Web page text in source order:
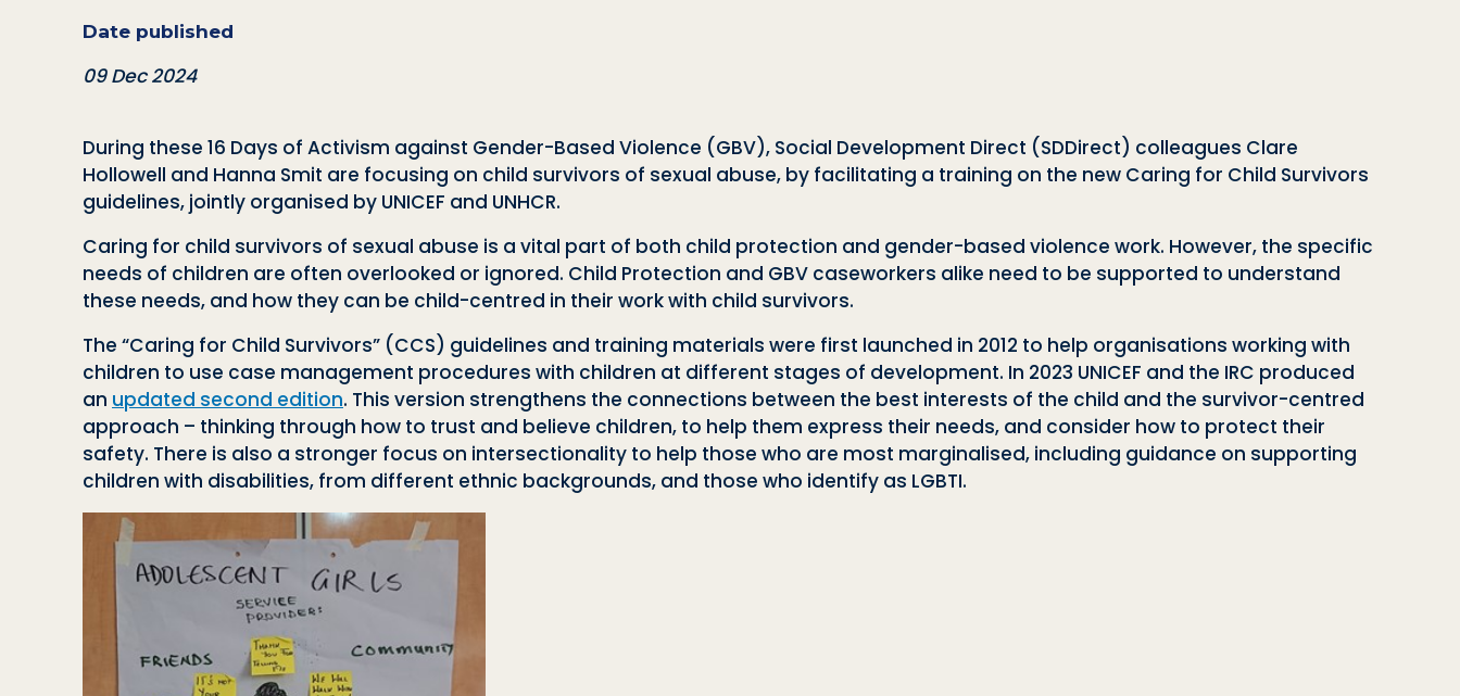
Date published
09 Dec 2024
During these 16 Days of Activism against Gender-Based Violence (GBV), Social Development Direct (SDDirect) colleagues Clare
Hollowell and Hanna Smit are focusing on child survivors of sexual abuse, by facilitating a training on the new Caring for Child Survivors
guidelines, jointly organised by UNICEF and UNHCR.
Caring for child survivors of sexual abuse is a vital part of both child protection and gender-based violence work. However, the specific
needs of children are often overlooked or ignored. Child Protection and GBV caseworkers alike need to be supported to understand
these needs, and how they can be child-centred in their work with child survivors.
The “Caring for Child Survivors” (CCS) guidelines and training materials were first launched in 2012 to help organisations working with
children to use case management procedures with children at different stages of development. In 2023 UNICEF and the IRC produced
an updated second edition. This version strengthens the connections between the best interests of the child and the survivor-centred
approach – thinking through how to trust and believe children, to help them express their needs, and consider how to protect their
safety. There is also a stronger focus on intersectionality to help those who are most marginalised, including guidance on supporting
children with disabilities, from different ethnic backgrounds, and those who identify as LGBTI.